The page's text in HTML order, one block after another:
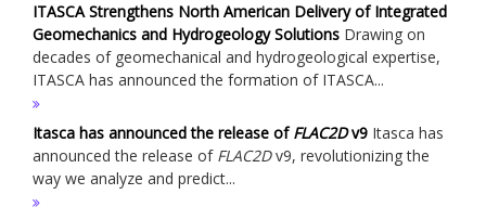
ITASCA Strengthens North American Delivery of Integrated
Geomechanics and Hydrogeology Solutions Drawing on
decades of geomechanical and hydrogeological expertise,
ITASCA has announced the formation of ITASCA...
Itasca has announced the release ofFLAC2Dv9 Itasca has
announced the release of FLAC2Dv9, revolutionizing the
way we analyze and predict...